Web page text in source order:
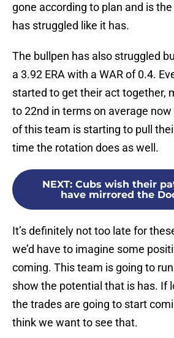
gone according to plan and is
has struggled like it has.
The bullpen has also struggled
a 3.92 ERA with a WAR of 0.4.
started to get their act together,
to 22nd in terms on average
of this team is starting to pull
time the rotation does as well.
NEXT: Cubs wish their
have mirrored the
It’s definitely not too late for
we’d have to imagine some
coming. This team is going to
show the potential that is has. If
the trades are going to start
think we want to see that.